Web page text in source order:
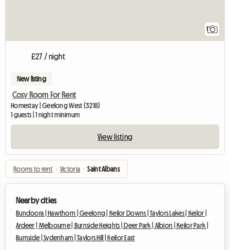
1
£27 / night
New listing
Cosy Room For Rent
Homestay | Geelong West (3218)
1 guests | 1 night minimum
View listing
Rooms to rent › Victoria › Saint Albans
Nearby cities
Bundoora | Hawthorn |Geelong | Keilor Downs |Taylors Lakes |
Keilor |
Ardeer | Melbourne | Burnside Heights | Deer Park | Albion |
Keilor Park |
Burnside |Sydenham |Taylors Hill | Keilor East